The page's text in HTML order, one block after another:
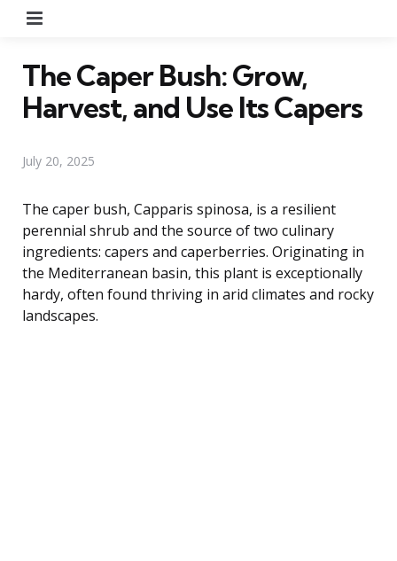
The Caper Bush: Grow,
Harvest, and Use Its Capers
July 20, 2025
The caper bush, Capparis spinosa, is a resilient
perennial shrub and the source of two culinary
ingredients: capers and caperberries. Originating in
the Mediterranean basin, this plant is exceptionally
hardy, often found thriving in arid climates and rocky
landscapes.